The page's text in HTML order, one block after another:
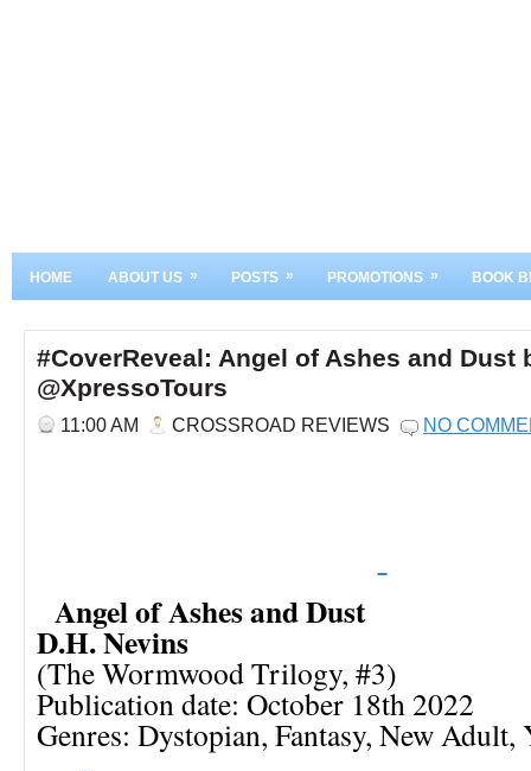
HOME ABOUT US » POSTS » PROMOTIONS » BOOK
#CoverReveal: Angel of Ashes and Dust
@XpressoTours
11:00 AM CROSSROAD REVIEWS NO
Angel of Ashes and Dust
D.H. Nevins
(The Wormwood Trilogy, #3)
Publication date: October 18th 2022
Genres: Dystopian, Fantasy, New